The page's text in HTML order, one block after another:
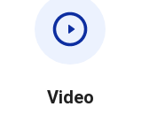
Video